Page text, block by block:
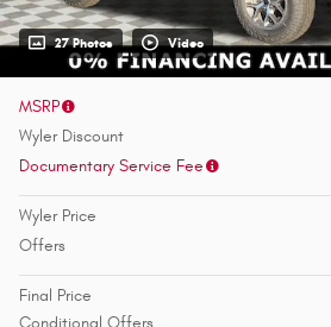
27 Photos Video
MSRP
Wyler Discount
Documentary Service Fee
Wyler Price
Offers
Final Price